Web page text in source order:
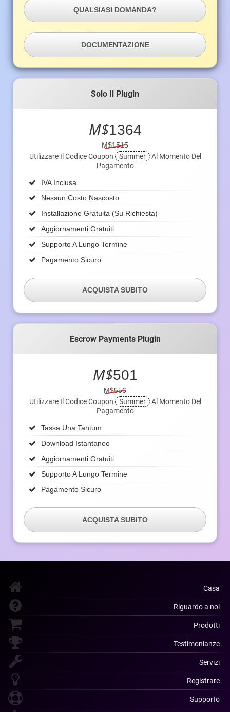
QUALSIASI DOMANDA?
DOCUMENTAZIONE
Solo Il Plugin
M$1364
M$1515
Utilizzare Il Codice Coupon
Summer Al Momento Del
Pagamento
IVA Inclusa
Nessun Costo Nascosto
Installazione Gratuita (su Richiesta)
Aggiornamenti Gratuiti
Supporto A Lungo Termine
Pagamento Sicuro
ACQUISTA SUBITO
Escrow Payments Plugin
M$501
M$556
Utilizzare Il Codice Coupon
Summer Al Momento Del
Pagamento
Tassa Una Tantum
Download Istantaneo
Aggiornamenti Gratuiti
Supporto A Lungo Termine
Pagamento Sicuro
ACQUISTA SUBITO
Casa
Riguardo a noi
Prodotti
Testimonianze
Servizi
Registrare
Supporto